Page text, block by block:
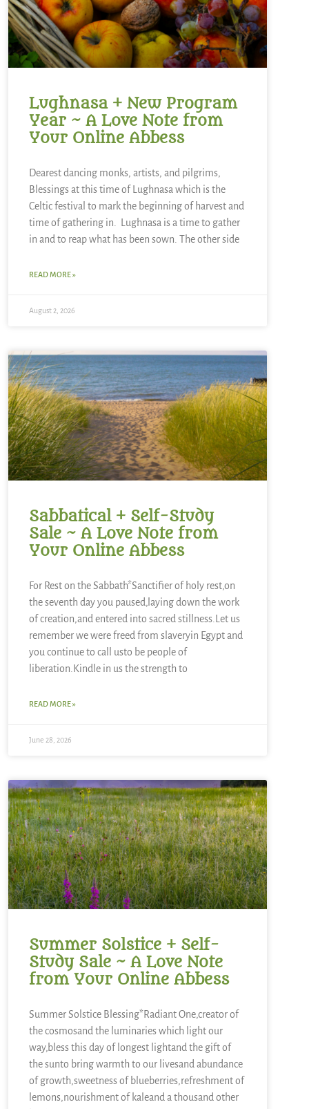
Lughnasa + New Program
Year ~ A Love Note from
Your Online Abbess
Dearest dancing monks, artists, and pilgrims,
Blessings at this time of Lughnasa which is the
Celtic festival to mark the beginning of harvest and
time of gathering in. Lughnasa is a time to gather
in and to reap what has been sown. The other side
READ MORE »
August 2, 2026
Sabbatical + Self-Study
Sale ~ A Love Note from
Your Online Abbess
For Rest on the Sabbath*Sanctifier of holy rest,on
the seventh day you paused,laying down the work
of creation,and entered into sacred stillness.Let us
remember we were freed from slaveryin Egypt and
you continue to call usto be people of
liberation.Kindle in us the strength to
READ MORE »
June 28, 2026
Summer Solstice + Self-
Study Sale ~ A Love Note
from Your Online Abbess
Summer Solstice Blessing*Radiant One,creator of
the cosmosand the luminaries which light our
way,bless this day of longest lightand the gift of
the sunto bring warmth to our livesand abundance
of growth,sweetness of blueberries,refreshment of
lemons,nourishment of kaleand a thousand other